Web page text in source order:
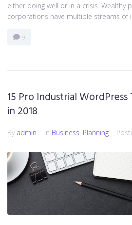
either doing well or in a crisis. Wealthy
corporations have multiple streams of
9
15 Pro Industrial WordPress
in 2018
By admin In Business, Planning